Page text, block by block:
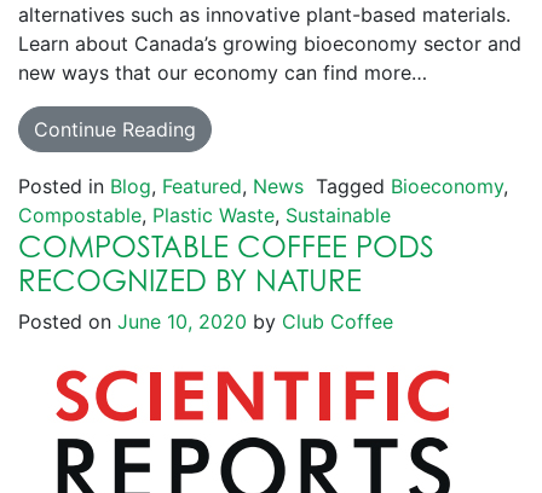
alternatives such as innovative plant-based materials.
Learn about Canada’s growing bioeconomy sector and
new ways that our economy can find more…
Continue Reading
Posted in Blog, Featured, News Tagged Bioeconomy,
Compostable, Plastic Waste, Sustainable
COMPOSTABLE COFFEE PODS
RECOGNIZED BY NATURE
Posted on June 10, 2020 by Club Coffee